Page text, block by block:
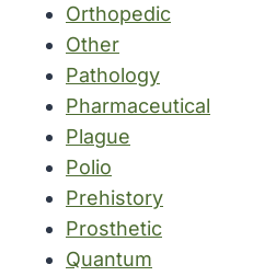
Orthopedic
Other
Pathology
Pharmaceutical
Plague
Polio
Prehistory
Prosthetic
Quantum